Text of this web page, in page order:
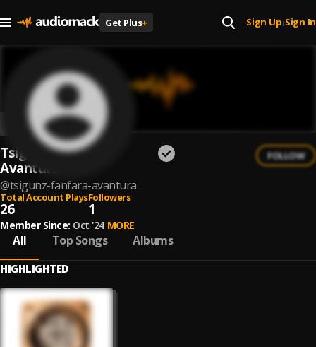
Get Plus+ Sign Up| Sign In
Tsigunz Fanfara
Avantura
@tsigunz-fanfara-avantura
FOLLOW
Total Account Plays
26
Followers
1
Member Since: Oct '24 MORE
All Top Songs Albums
HIGHLIGHTED